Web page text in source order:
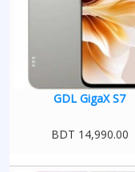
GDL GigaX S7
BDT 14,990.00